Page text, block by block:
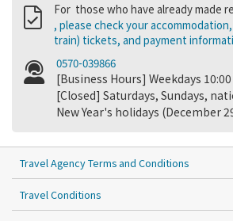
For those who have already made
, please check your
train) tickets, and payment
0570-039866
[Business Hours] Weekdays 10:00
[Closed] Saturdays, Sundays,
New Year's holidays (December
Travel Agency Terms and Conditions
Travel Conditions